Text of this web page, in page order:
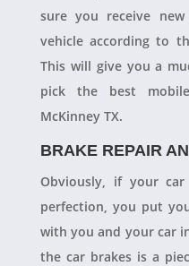
sure you receive
vehicle according to
This will give you a
pick the best
McKinney TX.
BRAKE REPAIR
Obviously, if your
perfection, you put
with you and your car
the car brakes is a